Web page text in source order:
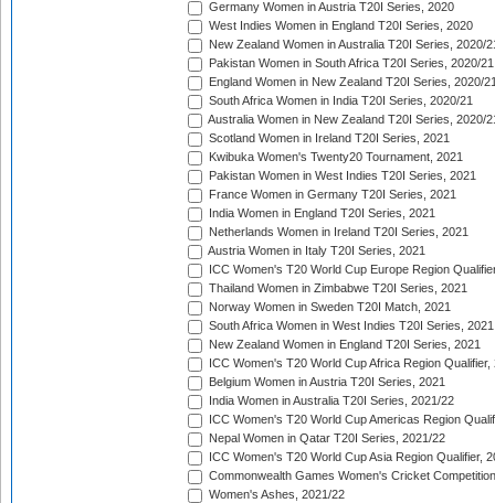
Germany Women in Austria T20I Series, 2020
West Indies Women in England T20I Series, 2020
New Zealand Women in Australia T20I Series, 2020/
Pakistan Women in South Africa T20I Series, 2020/21
England Women in New Zealand T20I Series, 2020/
South Africa Women in India T20I Series, 2020/21
Australia Women in New Zealand T20I Series, 2020/
Scotland Women in Ireland T20I Series, 2021
Kwibuka Women's Twenty20 Tournament, 2021
Pakistan Women in West Indies T20I Series, 2021
France Women in Germany T20I Series, 2021
India Women in England T20I Series, 2021
Netherlands Women in Ireland T20I Series, 2021
Austria Women in Italy T20I Series, 2021
ICC Women's T20 World Cup Europe Region
Thailand Women in Zimbabwe T20I Series, 2021
Norway Women in Sweden T20I Match, 2021
South Africa Women in West Indies T20I Series, 2021
New Zealand Women in England T20I Series, 2021
ICC Women's T20 World Cup Africa Region Qualifier,
Belgium Women in Austria T20I Series, 2021
India Women in Australia T20I Series, 2021/22
ICC Women's T20 World Cup Americas Region
Nepal Women in Qatar T20I Series, 2021/22
ICC Women's T20 World Cup Asia Region Qualifier,
Commonwealth Games Women's Cricket
Women's Ashes, 2021/22